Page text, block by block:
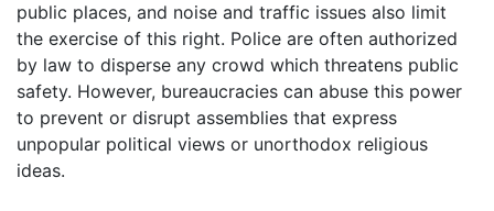
public places, and noise and traffic issues also limit
the exercise of this right. Police are often authorized
by law to disperse any crowd which threatens public
safety. However, bureaucracies can abuse this power
to prevent or disrupt assemblies that express
unpopular political views or unorthodox religious
ideas.